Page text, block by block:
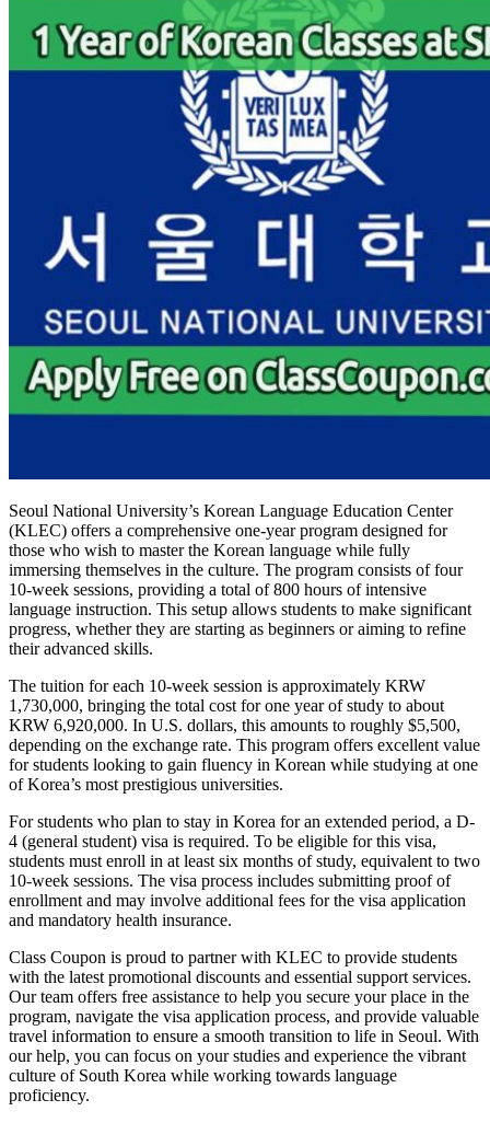
Seoul National University’s Korean Language Education Center
(KLEC) offers a comprehensive one-year program designed for
those who wish to master the Korean language while fully
immersing themselves in the culture. The program consists of four
10-week sessions, providing a total of 800 hours of intensive
language instruction. This setup allows students to make significant
progress, whether they are starting as beginners or aiming to refine
their advanced skills.
The tuition for each 10-week session is approximately KRW
1,730,000, bringing the total cost for one year of study to about
KRW 6,920,000. In U.S. dollars, this amounts to roughly $5,500,
depending on the exchange rate. This program offers excellent value
for students looking to gain fluency in Korean while studying at one
of Korea’s most prestigious universities.
For students who plan to stay in Korea for an extended period, a D-
4 (general student) visa is required. To be eligible for this visa,
students must enroll in at least six months of study, equivalent to two
10-week sessions. The visa process includes submitting proof of
enrollment and may involve additional fees for the visa application
and mandatory health insurance.
Class Coupon is proud to partner with KLEC to provide students
with the latest promotional discounts and essential support services.
Our team offers free assistance to help you secure your place in the
program, navigate the visa application process, and provide valuable
travel information to ensure a smooth transition to life in Seoul. With
our help, you can focus on your studies and experience the vibrant
culture of South Korea while working towards language
proficiency.